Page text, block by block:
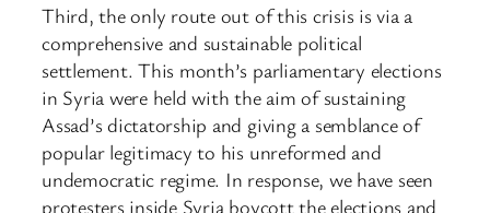
Third, the only route out of this crisis is via a
comprehensive and sustainable political
settlement. This month’s parliamentary elections
in Syria were held with the aim of sustaining
Assad’s dictatorship and giving a semblance of
popular legitimacy to his unreformed and
undemocratic regime. In response, we have seen
protesters inside Syria boycott the elections and